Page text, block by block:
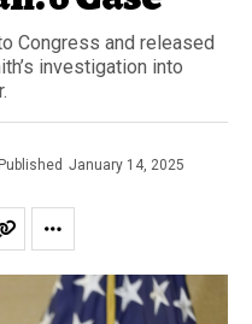
Congress and released
investigation into
Published January 14, 2025